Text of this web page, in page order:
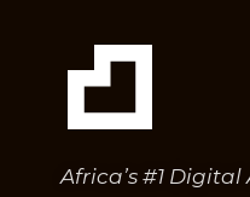
Africa’s #1 Digital